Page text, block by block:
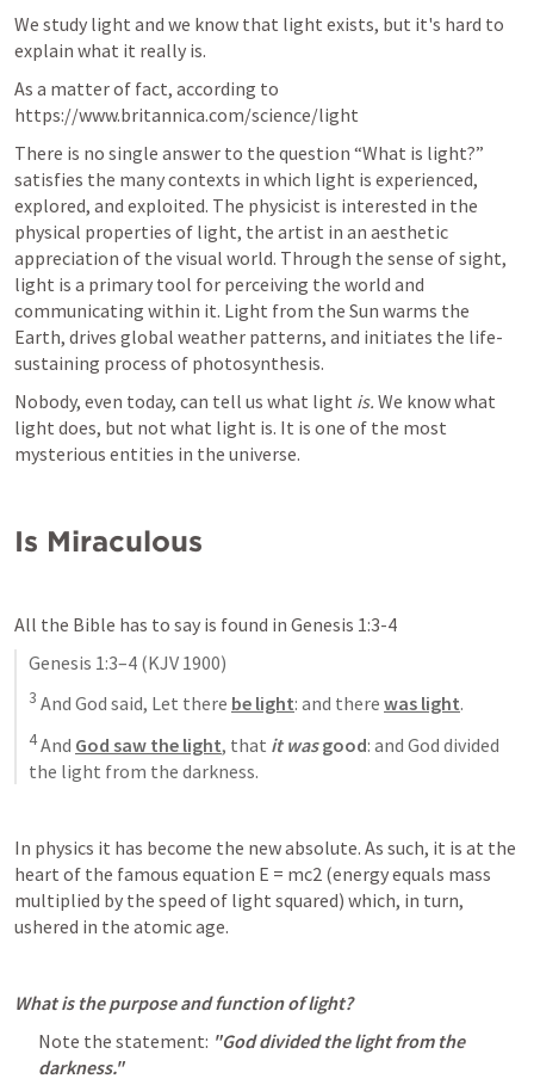
We study light and we know that light exists, but it's hard to
explain what it really is.
As a matter of fact, according to
https://www.britannica.com/science/light
There is no single answer to the question “What is light?”
satisfies the many contexts in which light is experienced,
explored, and exploited. The physicist is interested in the
physical properties of light, the artist in an aesthetic
appreciation of the visual world. Through the sense of sight,
light is a primary tool for perceiving the world and
communicating within it. Light from the Sun warms the
Earth, drives global weather patterns, and initiates the life-
sustaining process of photosynthesis.
Nobody, even today, can tell us what light is. We know what
light does, but not what light is. It is one of the most
mysterious entities in the universe.
Is Miraculous
All the Bible has to say is found in Genesis 1:3-4
Genesis 1:3–4 (KJV 1900)
3 And God said, Let there be light: and there was light.
4 And God saw the light, that it was good: and God divided
the light from the darkness.
In physics it has become the new absolute. As such, it is at the
heart of the famous equation E = mc2 (energy equals mass
multiplied by the speed of light squared) which, in turn,
ushered in the atomic age.
What is the purpose and function of light?
Note the statement: "God divided the light from the
darkness."